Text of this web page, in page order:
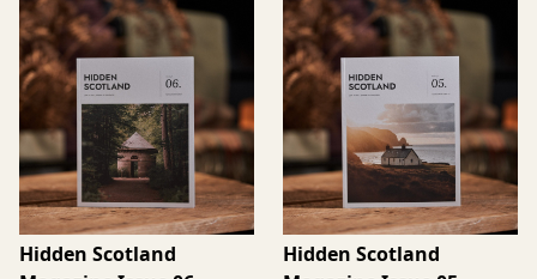
Hidden Scotland
Hidden Scotland